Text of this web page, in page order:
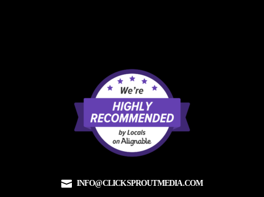
INFO@CLICKSPROUTMEDIA.COM